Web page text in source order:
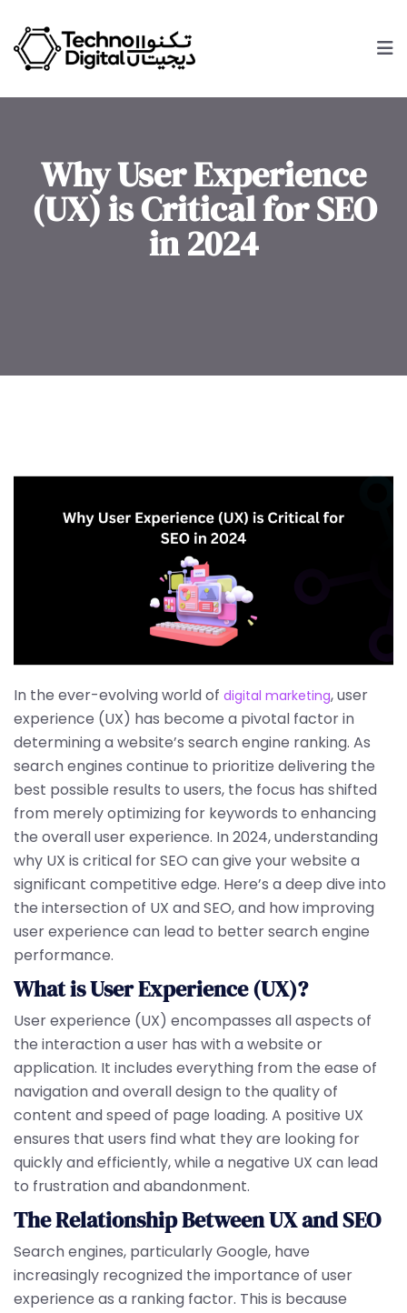
Why User Experience
(UX) is Critical for SEO
in 2024
In the ever-evolving world of digital marketing, user
experience (UX) has become a pivotal factor in
determining a website’s search engine ranking. As
search engines continue to prioritize delivering the
best possible results to users, the focus has shifted
from merely optimizing for keywords to enhancing
the overall user experience. In 2024, understanding
why UX is critical for SEO can give your website a
significant competitive edge. Here’s a deep dive into
the intersection of UX and SEO, and how improving
user experience can lead to better search engine
performance.
What is User Experience (UX)?
User experience (UX) encompasses all aspects of
the interaction a user has with a website or
application. It includes everything from the ease of
navigation and overall design to the quality of
content and speed of page loading. A positive UX
ensures that users find what they are looking for
quickly and efficiently, while a negative UX can lead
to frustration and abandonment.
The Relationship Between UX and SEO
Search engines, particularly Google, have
increasingly recognized the importance of user
experience as a ranking factor. This is because